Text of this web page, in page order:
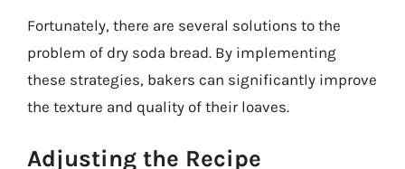
Fortunately, there are several solutions to the
problem of dry soda bread. By implementing
these strategies, bakers can significantly improve
the texture and quality of their loaves.
Adjusting the Recipe